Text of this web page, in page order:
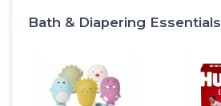
Bath & Diapering Essentials